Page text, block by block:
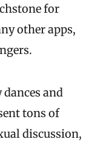
for
other apps,
and
tons of
discussion,